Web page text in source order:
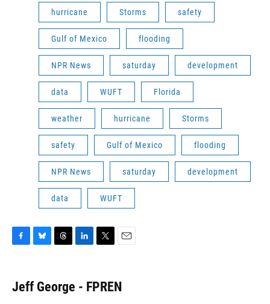
hurricane Storms safety
Gulf of Mexico flooding
NPR News saturday development
data WUFT Florida
weather hurricane Storms
safety Gulf of Mexico flooding
NPR News saturday development
data WUFT
e
b
e
e
a
t
i
l
Jeff George - FPREN